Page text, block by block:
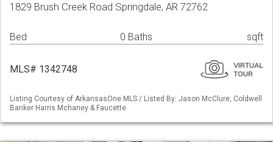
1829 Brush Creek Road Springdale, AR 72762
Bed 0 Baths sqft
MLS# 1342748
Listing Courtesy of ArkansasOne MLS / Listed By: Jason McClure, Coldwell
Banker Harris Mchaney & Faucette